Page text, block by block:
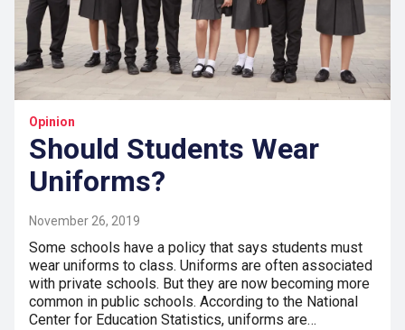
Opinion
Should Students Wear
Uniforms?
November 26, 2019
Some schools have a policy that says students must
wear uniforms to class. Uniforms are often associated
with private schools. But they are now becoming more
common in public schools. According to the National
Center for Education Statistics, uniforms are…